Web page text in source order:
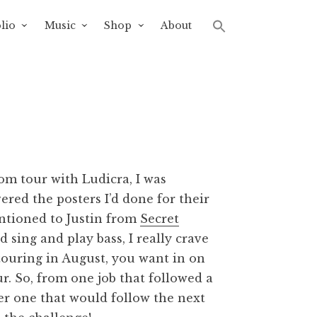
Music Shop About
tour with Ludicra, I was
the posters I’d done for their
to Justin from Secret
sing and play bass, I really crave
in August, you want in on
So, from one job that followed a
one that would follow the next